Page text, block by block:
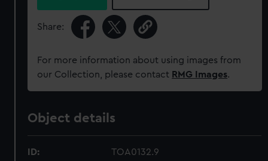
Share:
For more information about using images from
our Collection, please contact RMG Images.
Object details
ID: TOA0132.9